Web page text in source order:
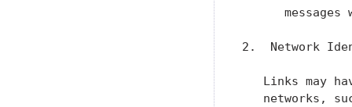
messages
2.  Network
Links may
networks,